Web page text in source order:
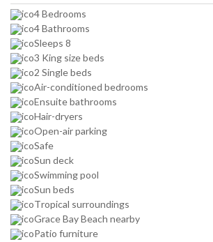
4 Bedrooms
4 Bathrooms
Sleeps 8
3 King size beds
2 Single beds
Air-conditioned bedrooms
Ensuite bathrooms
Hair-dryers
Open-air parking
Safe
Sun deck
Swimming pool
Sun beds
Tropical surroundings
Grace Bay Beach nearby
Patio furniture